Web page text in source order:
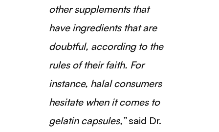
other supplements that
have ingredients that are
doubtful, according to the
rules of their faith. For
instance, halal consumers
hesitate when it comes to
gelatin capsules,”said Dr.